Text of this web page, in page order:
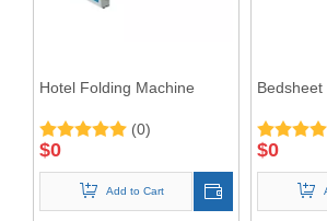
Hotel Folding Machine
(0)
$0
Add to Cart
$0